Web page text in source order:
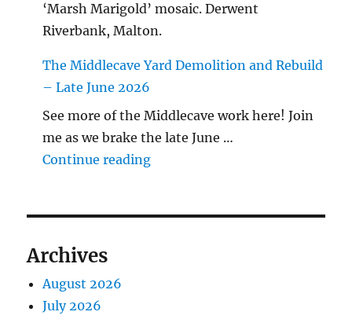
‘Marsh Marigold’ mosaic. Derwent
Riverbank, Malton.
The Middlecave Yard Demolition and Rebuild
– Late June 2026
See more of the Middlecave work here! Join
me as we brake the late June …
Continue reading"The Middlecave Yard
Archives
August 2026
July 2026